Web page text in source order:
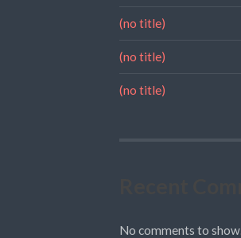
(no title)
(no title)
(no title)
No comments to show.